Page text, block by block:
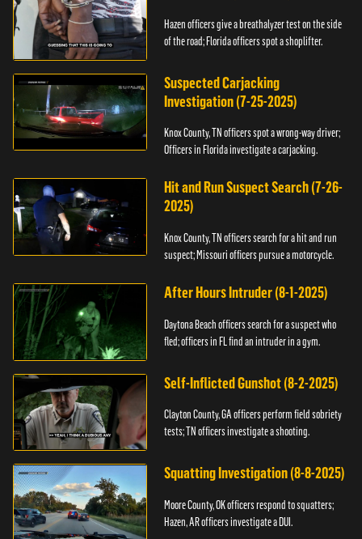
Hazen officers give a breathalyzer test on the side
of the road; Florida officers spot a shoplifter.
Suspected Carjacking
Investigation (7-25-2025)
Knox County, TN officers spot a wrong-way driver;
Officers in Florida investigate a carjacking.
Hit and Run Suspect Search (7-26-
2025)
Knox County, TN officers search for a hit and run
suspect; Missouri officers pursue a motorcycle.
After Hours Intruder (8-1-2025)
Daytona Beach officers search for a suspect who
fled; officers in FL find an intruder in a gym.
Self-Inflicted Gunshot (8-2-2025)
Clayton County, GA officers perform field sobriety
tests; TN officers investigate a shooting.
Squatting Investigation (8-8-2025)
Moore County, OK officers respond to squatters;
Hazen, AR officers investigate a DUI.